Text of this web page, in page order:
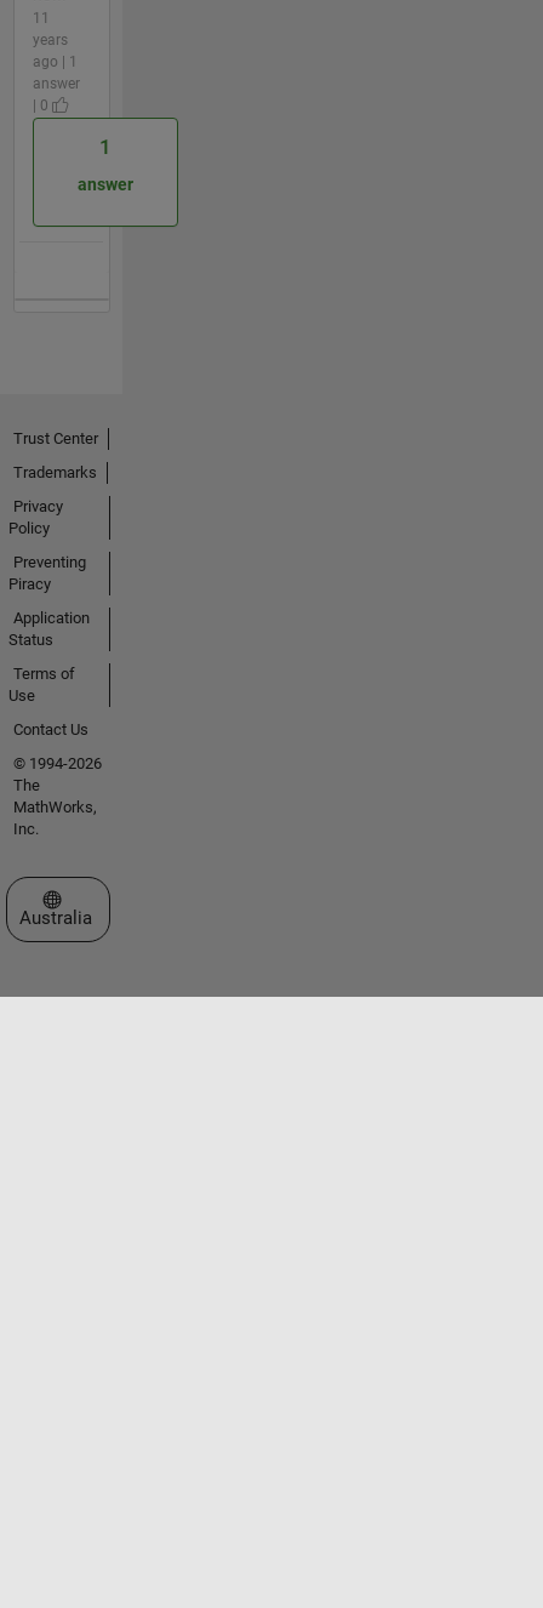
11
years
ago | 1
answer
| 0
1
answer
Trust Center
Trademarks
Privacy
Policy
Preventing
Piracy
Application
Status
Terms of
Use
Contact Us
© 1994-2026
The
MathWorks,
Inc.
Select a Web Site
Australia